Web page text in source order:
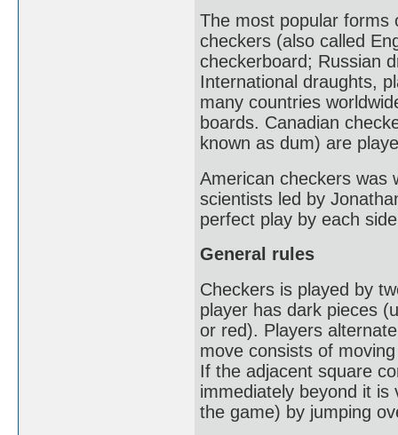
The most popular forms
checkers (also called
checkerboard; Russian
International draughts,
many countries
boards. Canadian
known as dum) are
American checkers was
scientists led by
perfect play by each
General rules
Checkers is played by
player has dark pieces
or red). Players
move consists of
If the adjacent square
immediately beyond it
the game) by jumping